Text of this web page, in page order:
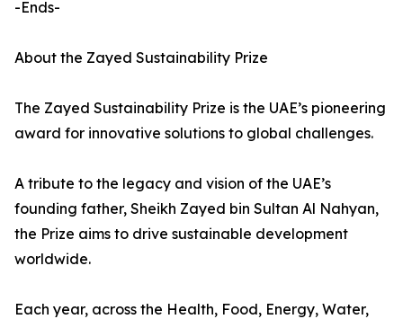
-Ends-
About the Zayed Sustainability Prize
The Zayed Sustainability Prize is the UAE’s pioneering
award for innovative solutions to global challenges.
A tribute to the legacy and vision of the UAE’s
founding father, Sheikh Zayed bin Sultan Al Nahyan,
the Prize aims to drive sustainable development
worldwide.
Each year, across the Health, Food, Energy, Water,